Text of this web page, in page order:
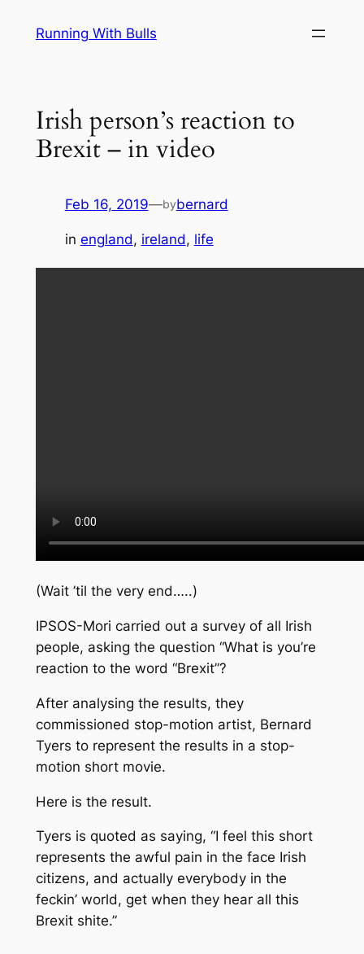
Running With Bulls
Irish person’s reaction to
Brexit – in video
Feb 16, 2019—bybernard
in england, ireland, life
(Wait ’til the very end…..)
IPSOS-Mori carried out a survey of all Irish
people, asking the question “What is you’re
reaction to the word “Brexit”?
After analysing the results, they
commissioned stop-motion artist, Bernard
Tyers to represent the results in a stop-
motion short movie.
Here is the result.
Tyers is quoted as saying, “I feel this short
represents the awful pain in the face Irish
citizens, and actually everybody in the
feckin’ world, get when they hear all this
Brexit shite.”